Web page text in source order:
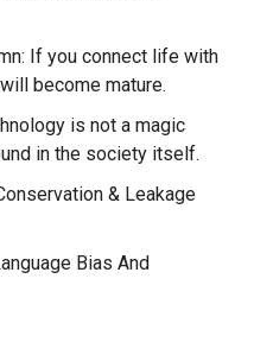
If you connect life with
become mature.
is not a magic
in the society itself.
& Leakage
Bias And